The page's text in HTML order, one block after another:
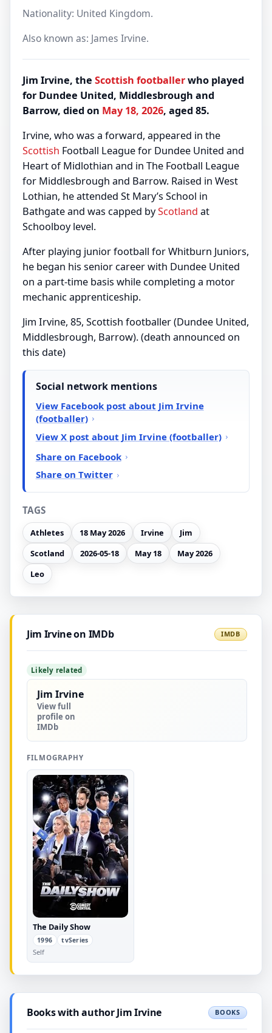
Nationality: United Kingdom.
Also known as: James Irvine.
Jim Irvine, the Scottish footballerwho played
for Dundee United, Middlesbrough and
Barrow, died on May 18, 2026, aged 85.
Irvine, who was a forward, appeared in the
Scottish Football League for Dundee United and
Heart of Midlothian and in The Football League
for Middlesbrough and Barrow. Raised in West
Lothian, he attended St Mary’s School in
Bathgate and was capped byScotland at
Schoolboy level.
After playing junior football for Whitburn Juniors,
he began his senior career with Dundee United
on a part-time basis while completing a motor
mechanic apprenticeship.
Jim Irvine, 85, Scottish footballer (Dundee United,
Middlesbrough, Barrow). (death announced on
this date)
Social network mentions
View Facebook post about Jim Irvine
(footballer)
View X post about Jim Irvine (footballer)
Share on Facebook
Share on Twitter
TAGS
Athletes 18 May 2026 Irvine
Jim
Scotland
2026-05-18 May 18
May 2026
Leo
Jim Irvine on IMDb IMDB
Likely related
Jim Irvine
View full
profile on
IMDb
FILMOGRAPHY
The Daily Show
1996 tvSeries
Self
Books with author Jim Irvine BOOKS